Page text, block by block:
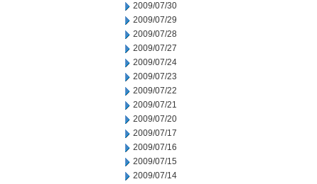
2009/07/30
2009/07/29
2009/07/28
2009/07/27
2009/07/24
2009/07/23
2009/07/22
2009/07/21
2009/07/20
2009/07/17
2009/07/16
2009/07/15
2009/07/14